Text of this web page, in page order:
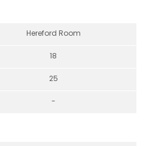
Hereford Room
18
25
-